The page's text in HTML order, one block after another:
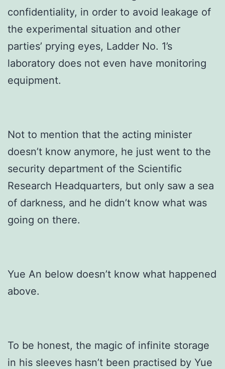
confidentiality, in order to avoid leakage of
the experimental situation and other
parties’ prying eyes, Ladder No. 1’s
laboratory does not even have monitoring
equipment.
Not to mention that the acting minister
doesn’t know anymore, he just went to the
security department of the Scientific
Research Headquarters, but only saw a sea
of darkness, and he didn’t know what was
going on there.
Yue An below doesn’t know what happened
above.
To be honest, the magic of infinite storage
in his sleeves hasn’t been practised by Yue